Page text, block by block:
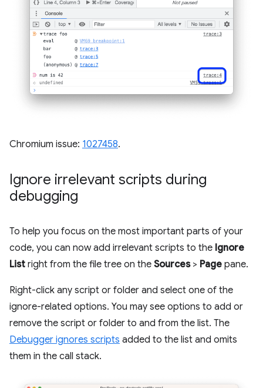
Chromium issue: 1027458.
Ignore irrelevant scripts during
debugging
To help you focus on the most important parts of your
code, you can now add irrelevant scripts to the Ignore
List right from the file tree on the Sources> Page pane.
Right-click any script or folder and select one of the
ignore-related options. You may see options to add or
remove the script or folder to and from the list. The
Debugger ignores scripts added to the list and omits
them in the call stack.